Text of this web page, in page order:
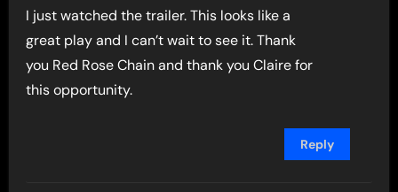
I just watched the trailer. This looks like a
great play and I can’t wait to see it. Thank
you Red Rose Chain and thank you Claire for
this opportunity.
Reply